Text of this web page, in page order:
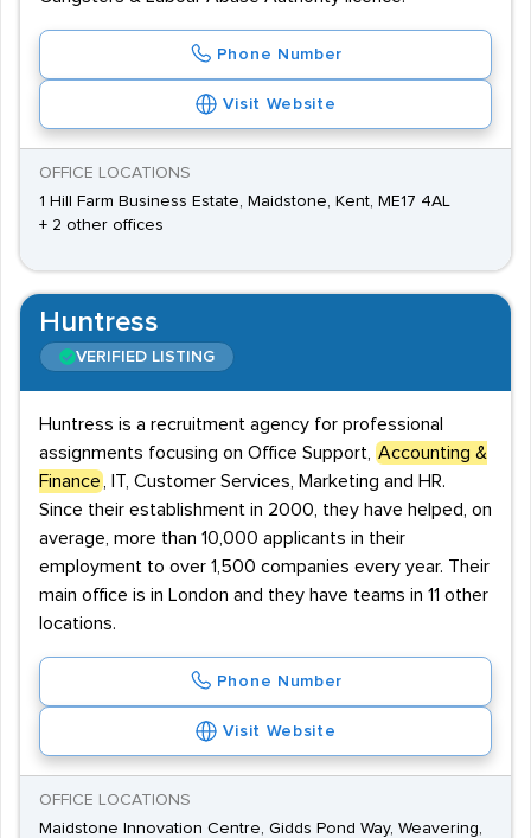
Phone Number
Visit Website
OFFICE LOCATIONS
1 Hill Farm Business Estate, Maidstone, Kent, ME17 4AL
+ 2 other offices
Huntress
VERIFIED LISTING
Huntress is a recruitment agency for professional
assignments focusing on Office Support,
Accounting &
Finance
, IT, Customer Services, Marketing and HR.
Since their establishment in 2000, they have helped, on
average, more than 10,000 applicants in their
employment to over 1,500 companies every year. Their
main office is in London and they have teams in 11 other
locations.
Phone Number
Visit Website
OFFICE LOCATIONS
Maidstone Innovation Centre, Gidds Pond Way, Weavering,